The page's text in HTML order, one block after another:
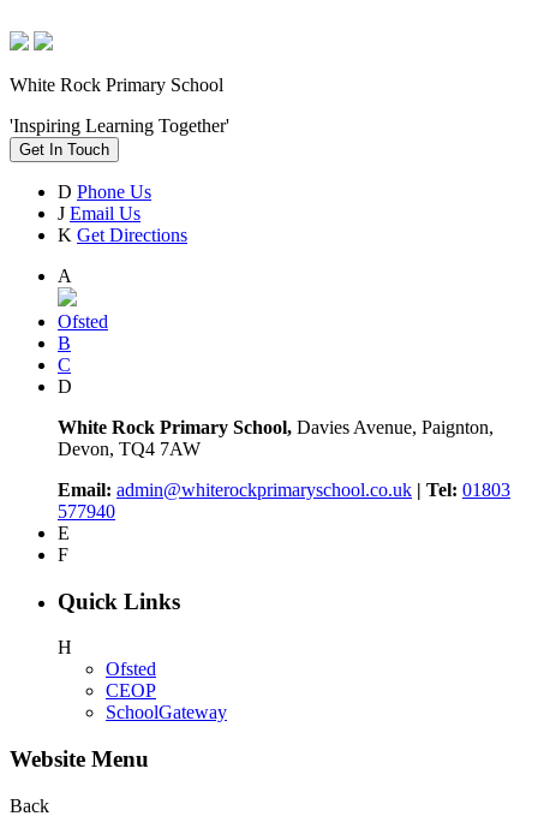
White Rock Primary School
'Inspiring Learning Together'
Get In Touch
D Phone Us
J Email Us
K Get Directions
A
Ofsted
B
C
D
White Rock Primary School, Davies Avenue, Paignton,
Devon, TQ4 7AW
Email: admin@whiterockprimaryschool.co.uk | Tel: 01803
577940
E
F
Quick Links
H
Ofsted
CEOP
SchoolGateway
Website Menu
Back